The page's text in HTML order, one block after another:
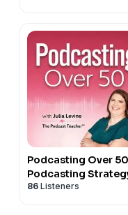
Podcasting Over
Podcasting
and Business Growth
86 Listeners